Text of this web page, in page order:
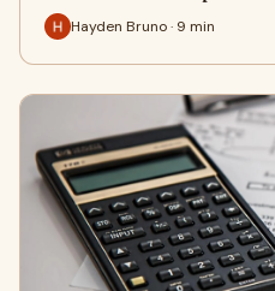
Hayden Bruno · 9 min